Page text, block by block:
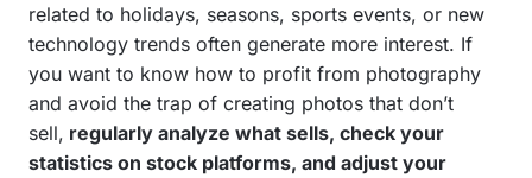
related to holidays, seasons, sports events, or new
technology trends often generate more interest. If
you want to know how to profit from photography
and avoid the trap of creating photos that don’t
sell, regularly analyze what sells, check your
statistics on stock platforms, and adjust your